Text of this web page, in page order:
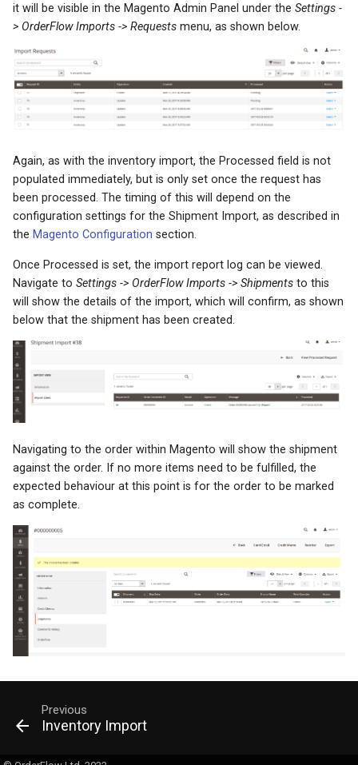
it will be visible in the Magento Admin Panel under the Settings -
> OrderFlow Imports -> Requests menu, as shown below.
Again, as with the inventory import, the Processed field is not
populated immediately, but is only set once the request has
been processed. The timing of this will depend on the
configuration settings for the Shipment Import, as described in
the Magento Configuration section.
Once Processed is set, the import report log can be viewed.
Navigate to Settings -> OrderFlow Imports -> Shipments to this
will show the details of the import, which will confirm, as shown
below that the shipment has been created.
Navigating to the order within Magento will show the shipment
against the order. If no more items need to be fulfilled, the
expected behaviour at this point is for the order to be marked
as complete.
Previous
Inventory Import